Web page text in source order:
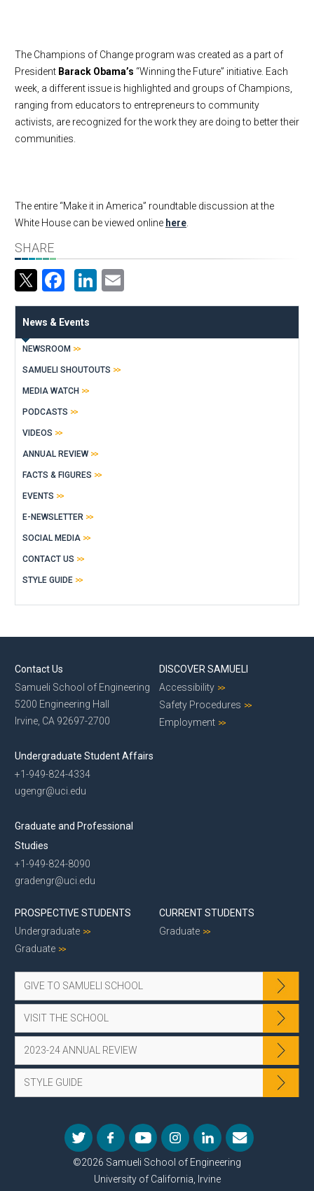
The Champions of Change program was created as a part of
President Barack Obama’s “Winning the Future” initiative. Each
week, a different issue is highlighted and groups of Champions,
ranging from educators to entrepreneurs to community
activists, are recognized for the work they are doing to better their
communities.
The entire “Make it in America” roundtable discussion at the
White House can be viewed online here
SHARE
Facebook
LinkedIn
News & Events
NEWSROOM
SAMUELI SHOUTOUTS
MEDIA WATCH
PODCASTS
VIDEOS
ANNUAL REVIEW
FACTS & FIGURES
EVENTS
E-NEWSLETTER
SOCIAL MEDIA
CONTACT US
STYLE GUIDE
Contact Us
Samueli School of Engineering
5200 Engineering Hall
Irvine, CA 92697-2700
Undergraduate Student Affairs
+1-949-824-4334
ugengr@uci.edu
Graduate and Professional
Studies
+1-949-824-8090
gradengr@uci.edu
DISCOVER SAMUELI
Accessibility
Safety Procedures
Employment
PROSPECTIVE STUDENTS
Undergraduate
Graduate
CURRENT STUDENTS
Graduate
GIVE TO SAMUELI SCHOOL
VISIT THE SCHOOL
2023-24 ANNUAL REVIEW
STYLE GUIDE
©2026 Samueli School of Engineering
University of California, Irvine